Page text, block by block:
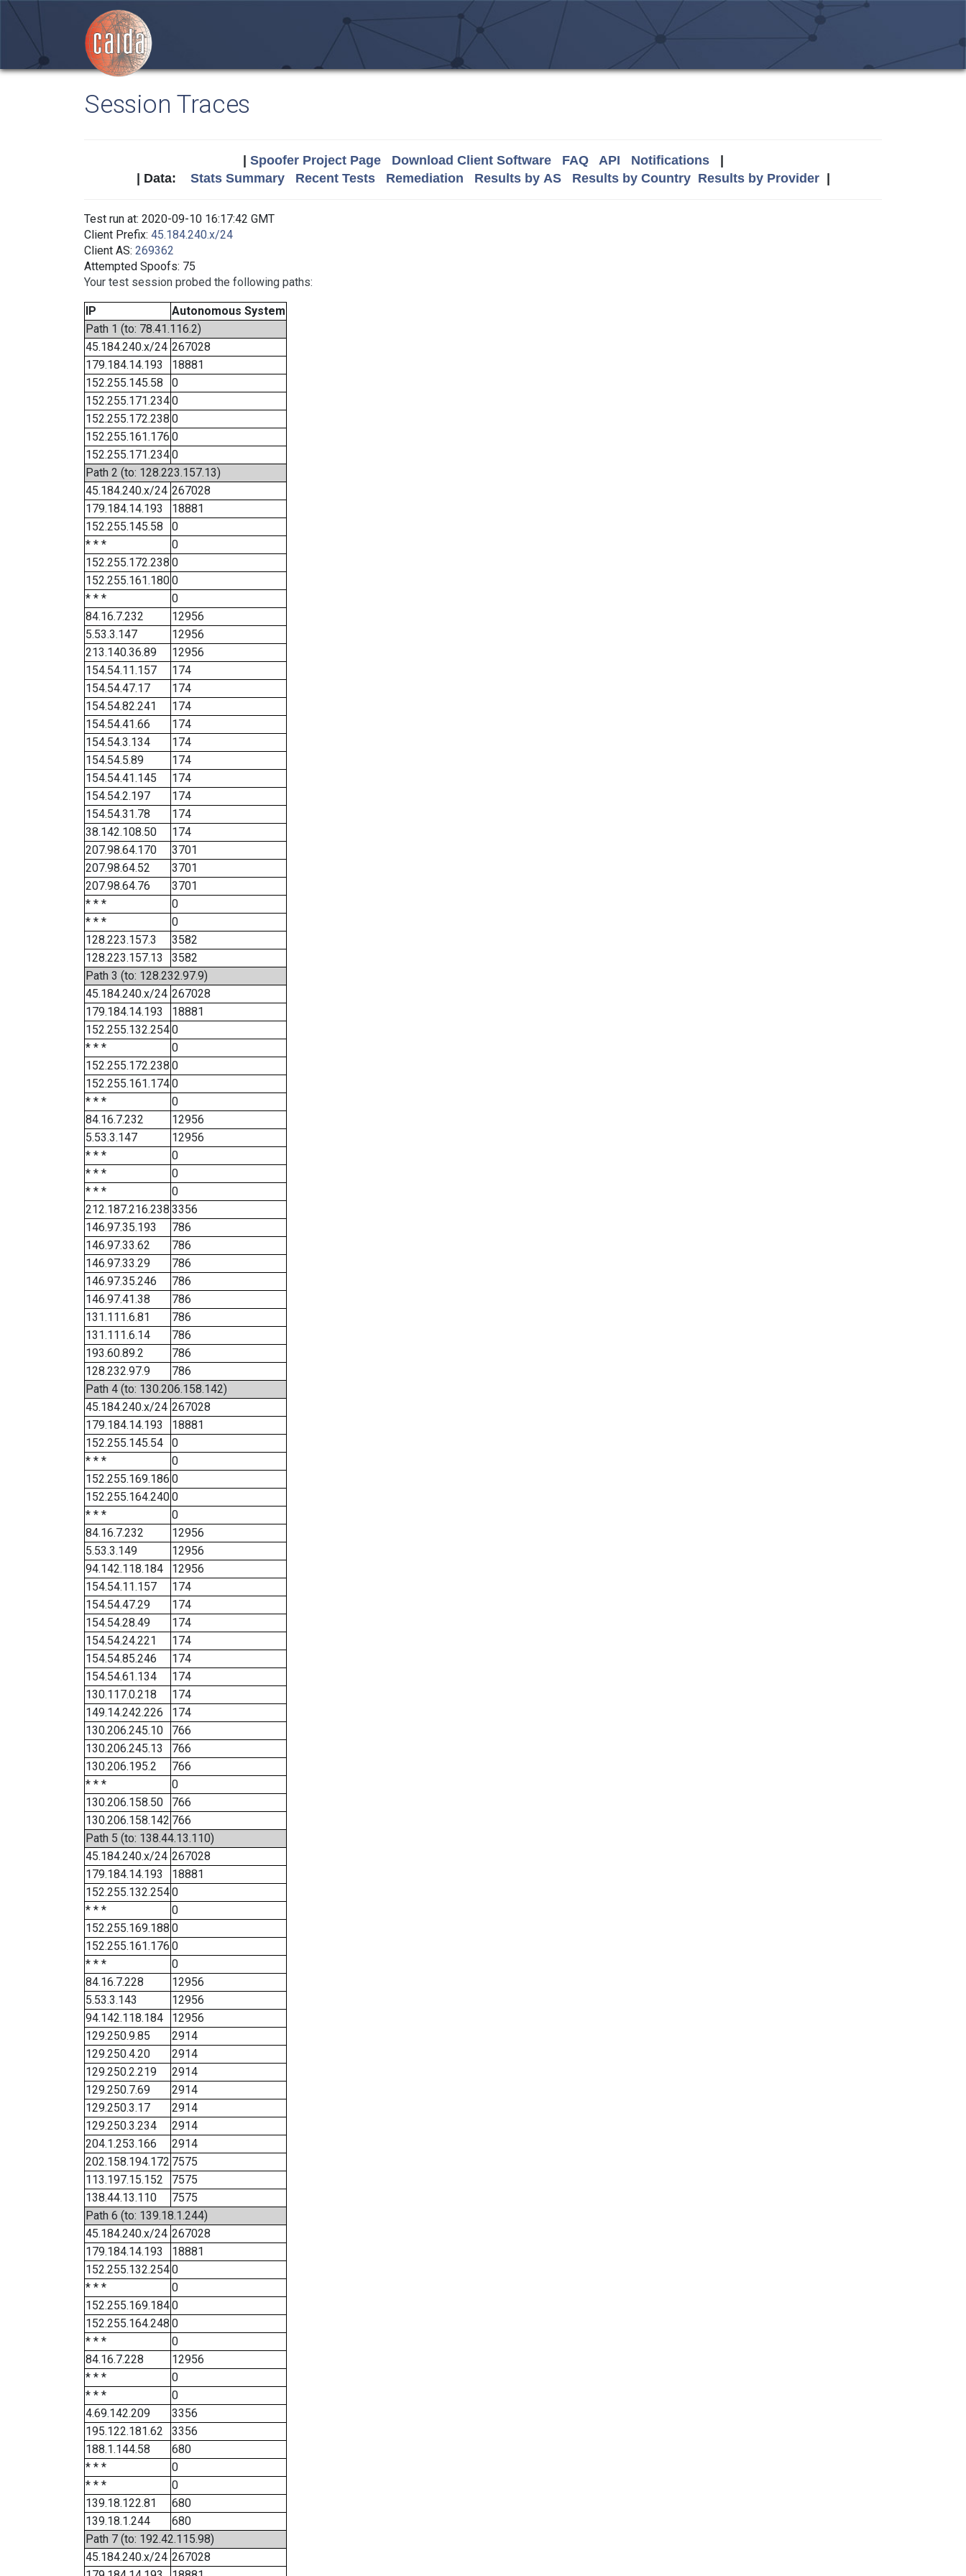
Session Traces
Spoofer Project Page Download Client Software FAQ API Notifications|
| Data: Stats Summary Recent Tests Remediation Results by AS Results by Country Results by Provider|
Test run at: 2020-09-10 16:17:42 GMT
Client Prefix: 45.184.240.x/24
Client AS: 269362
Attempted Spoofs: 75
Your test session probed the following paths:
IP
Autonomous System
Path 1 (to: 78.41.116.2)
45.184.240.x/24 267028
179.184.14.193
18881
152.255.145.58
0
152.255.171.2340
152.255.172.238 0
152.255.161.176 0
152.255.171.2340
Path 2 (to: 128.223.157.13)
45.184.240.x/24 267028
179.184.14.193
18881
152.255.145.58
0
* * *
0
152.255.172.238 0
152.255.161.1800
* * *
0
84.16.7.232
12956
5.53.3.147
12956
213.140.36.89
12956
154.54.11.157
174
154.54.47.17
174
154.54.82.241
174
154.54.41.66
174
154.54.3.134
174
154.54.5.89
174
154.54.41.145
174
154.54.2.197
174
154.54.31.78
174
38.142.108.50
174
207.98.64.170
3701
207.98.64.52
3701
207.98.64.76
3701
* * *
0
* * *
0
128.223.157.3
3582
128.223.157.13
3582
Path 3 (to: 128.232.97.9)
45.184.240.x/24 267028
179.184.14.193
18881
152.255.132.2540
* * *
0
152.255.172.238 0
152.255.161.1740
* * *
0
84.16.7.232
12956
5.53.3.147
12956
* * *
0
* * *
0
* * *
0
212.187.216.238 3356
146.97.35.193
786
146.97.33.62
786
146.97.33.29
786
146.97.35.246
786
146.97.41.38
786
131.111.6.81
786
131.111.6.14
786
193.60.89.2
786
128.232.97.9
786
Path 4 (to: 130.206.158.142)
45.184.240.x/24 267028
179.184.14.193
18881
152.255.145.54
0
* * *
0
152.255.169.186 0
152.255.164.2400
* * *
0
84.16.7.232
12956
5.53.3.149
12956
94.142.118.184
12956
154.54.11.157
174
154.54.47.29
174
154.54.28.49
174
154.54.24.221
174
154.54.85.246
174
154.54.61.134
174
130.117.0.218
174
149.14.242.226
174
130.206.245.10
766
130.206.245.13
766
130.206.195.2
766
* * *
0
130.206.158.50
766
130.206.158.142 766
Path 5 (to: 138.44.13.110)
45.184.240.x/24 267028
179.184.14.193
18881
152.255.132.2540
* * *
0
152.255.169.188 0
152.255.161.176 0
* * *
0
84.16.7.228
12956
5.53.3.143
12956
94.142.118.184
12956
129.250.9.85
2914
129.250.4.20
2914
129.250.2.219
2914
129.250.7.69
2914
129.250.3.17
2914
129.250.3.234
2914
204.1.253.166
2914
202.158.194.172 7575
113.197.15.152
7575
138.44.13.110
7575
Path 6 (to: 139.18.1.244)
45.184.240.x/24 267028
179.184.14.193
18881
152.255.132.2540
* * *
0
152.255.169.1840
152.255.164.248 0
* * *
0
84.16.7.228
12956
* * *
0
* * *
0
4.69.142.209
3356
195.122.181.62
3356
188.1.144.58
680
* * *
0
* * *
0
139.18.122.81
680
139.18.1.244
680
Path 7 (to: 192.42.115.98)
45.184.240.x/24 267028